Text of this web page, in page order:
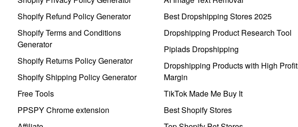
Shopify Refund Policy Generator
Shopify Terms and Conditions
Generator
Shopify Returns Policy Generator
Shopify Shipping Policy Generator
Free Tools
PPSPY Chrome extension
Best Dropshipping Stores 2025
Dropshipping Product Research Tool
Pipiads Dropshipping
Dropshipping Products with High Profit
Margin
TikTok Made Me Buy It
Best Shopify Stores